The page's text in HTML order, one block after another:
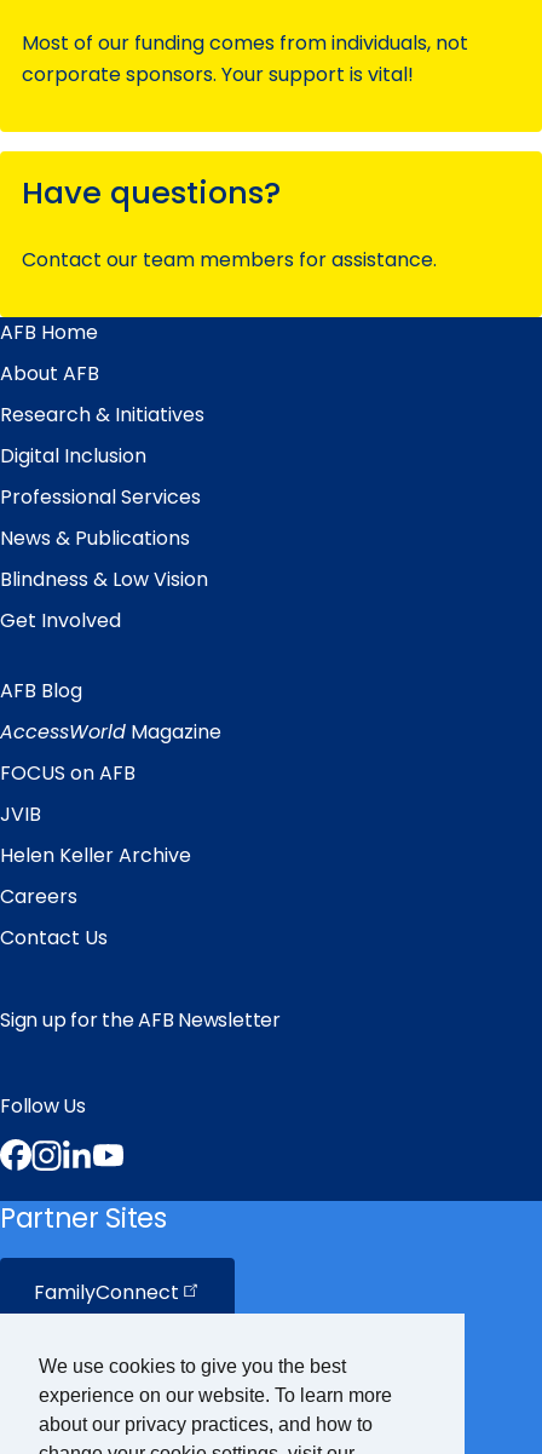
We use cookies to give you the best
experience on our website. To learn more
about our privacy practices, and how to
Most of our funding comes from individuals, not
corporate sponsors. Your support is vital!
Have questions?
Contact our team members for assistance.
Main
Menu
AFB Home
About AFB
Research & Initiatives
Digital Inclusion
Professional Services
News & Publications
Blindness & Low Vision
Get Involved
Quick
Links
AFB Blog
AccessWorld Magazine
FOCUS on AFB
JVIB
Helen Keller Archive
Careers
Contact Us
Sign up for the AFB Newsletter
Follow Us
Facebook
Instagram
LinkedIn
Partner Sites
FamilyConnect
CareerConnect
VisionAware